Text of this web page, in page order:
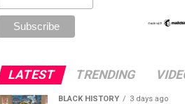
LATEST TRENDING
BLACK HISTORY 3 days ago